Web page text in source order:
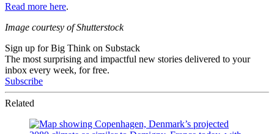
Read more here.
Image courtesy of Shutterstock
Sign up for Big Think on Substack
The most surprising and impactful new stories delivered to your
inbox every week, for free.
Subscribe
Related